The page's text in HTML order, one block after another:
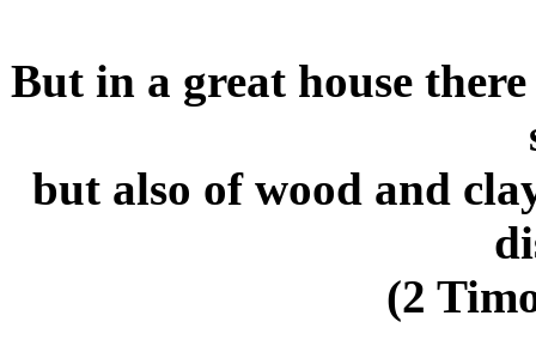
But in a great house
but also of wood and
(2